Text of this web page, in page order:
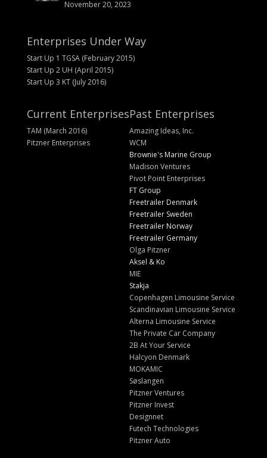
November 20, 2023
Enterprises Under Way
Start Up 1 TGSA (February 2015)
Start Up 2 UH (April 2015)
Start Up 3 KT (July 2016)
Current Enterprises
TAM (March 2016)
Pitzner Enterprises
Past Enterprises
Amazing Ideas, Inc.
WCM
Brownie's Marine Group
Madison Ventures
Pivot Point Enterprises
FT Group
Freetrailer Denmark
Freetrailer Sweden
Freetrailer Norway
Freetrailer Germany
Olga Pitzner
Aksel & Ko
MIE
Stakja
Copenhagen Limousine Service
Scandinavian Limousine Service
Alterna Limousine Service
The Private Car Company
2B At Your Service
Halcyon Denmark
MOKAMIC
Søslangen
Pitzner Ventures
Pitzner Invest
Designnet
Futech Technologies
Pitzner Auto